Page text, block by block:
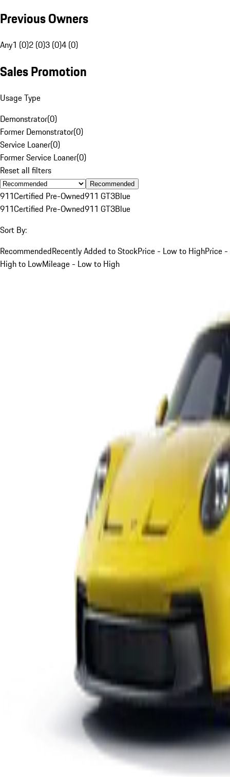
Previous Owners
Any1 (0)2 (0)3 (0)4 (0)
Sales Promotion
Usage Type
Demonstrator(0)
Former Demonstrator(0)
Service Loaner(0)
Former Service Loaner(0)
Reset all filters
Recommended
911Certified Pre-Owned911 GT3Blue
911Certified Pre-Owned911 GT3Blue
Sort By:
RecommendedRecently Added to StockPrice - Low to HighPrice -
High to LowMileage - Low to High